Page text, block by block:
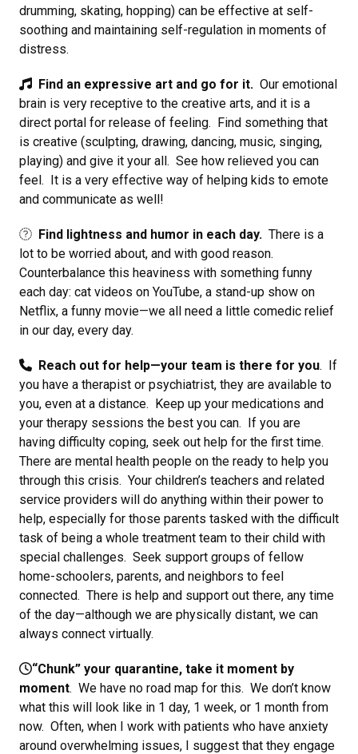
drumming, skating, hopping) can be effective at self-
soothing and maintaining self-regulation in moments of
distress.
Find an expressive art and go for it. Our emotional
brain is very receptive to the creative arts, and it is a
direct portal for release of feeling. Find something that
is creative (sculpting, drawing, dancing, music, singing,
playing) and give it your all. See how relieved you can
feel. It is a very effective way of helping kids to emote
and communicate as well!
Find lightness and humor in each day. There is a
lot to be worried about, and with good reason.
Counterbalance this heaviness with something funny
each day: cat videos on YouTube, a stand-up show on
Netflix, a funny movie—we all need a little comedic relief
in our day, every day.
Reach out for help—your team is there for you. If
you have a therapist or psychiatrist, they are available to
you, even at a distance. Keep up your medications and
your therapy sessions the best you can. If you are
having difficulty coping, seek out help for the first time.
There are mental health people on the ready to help you
through this crisis. Your children’s teachers and related
service providers will do anything within their power to
help, especially for those parents tasked with the difficult
task of being a whole treatment team to their child with
special challenges. Seek support groups of fellow
home-schoolers, parents, and neighbors to feel
connected. There is help and support out there, any time
of the day—although we are physically distant, we can
always connect virtually.
“Chunk” your quarantine, take it moment by
moment. We have no road map for this. We don’t know
what this will look like in 1 day, 1 week, or 1 month from
now. Often, when I work with patients who have anxiety
around overwhelming issues, I suggest that they engage